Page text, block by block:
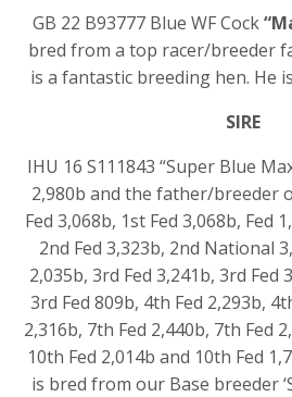
GB 22 B93777 Blue WF Cock
bred from a top racer/breeder
is a fantastic breeding hen. He
SIRE
IHU 16 S111843 “Super Blue
2,980b and the father/breeder
Fed 3,068b, 1st Fed 3,068b, Fed
2nd Fed 3,323b, 2nd National
2,035b, 3rd Fed 3,241b, 3rd Fed
3rd Fed 809b, 4th Fed 2,293b,
2,316b, 7th Fed 2,440b, 7th Fed
10th Fed 2,014b and 10th Fed
is bred from our Base breeder